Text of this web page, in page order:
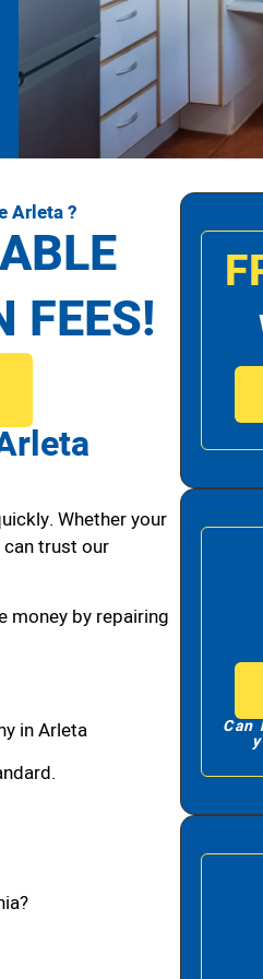
Arleta ?
FEES!
Whether your
trust our
money by repairing
in Arleta